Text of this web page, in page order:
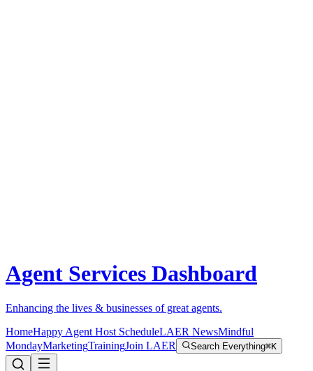
Agent Services Dashboard
Enhancing the lives & businesses of great agents.
HomeHappy Agent Host ScheduleLAER NewsMindful
MondayMarketingTrainingJoin LAER Search Everything⌘K